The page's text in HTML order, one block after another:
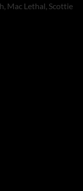
Mac Lethal, Scottie